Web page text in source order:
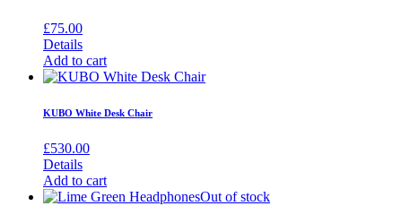
£75.00
Details
Add to cart
KUBO White Desk Chair
£530.00
Details
Add to cart
Out of stock